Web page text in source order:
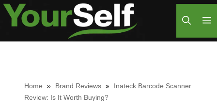
Skip
Home » Brand Reviews »
Inateck Barcode Scanner
Review: Is It Worth Buying?